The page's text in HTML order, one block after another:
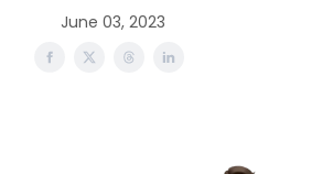
June 03, 2023